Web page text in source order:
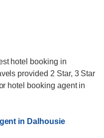
hotel booking in
provided 2 Star, 3 Star
hotel booking agent in
in Dalhousie